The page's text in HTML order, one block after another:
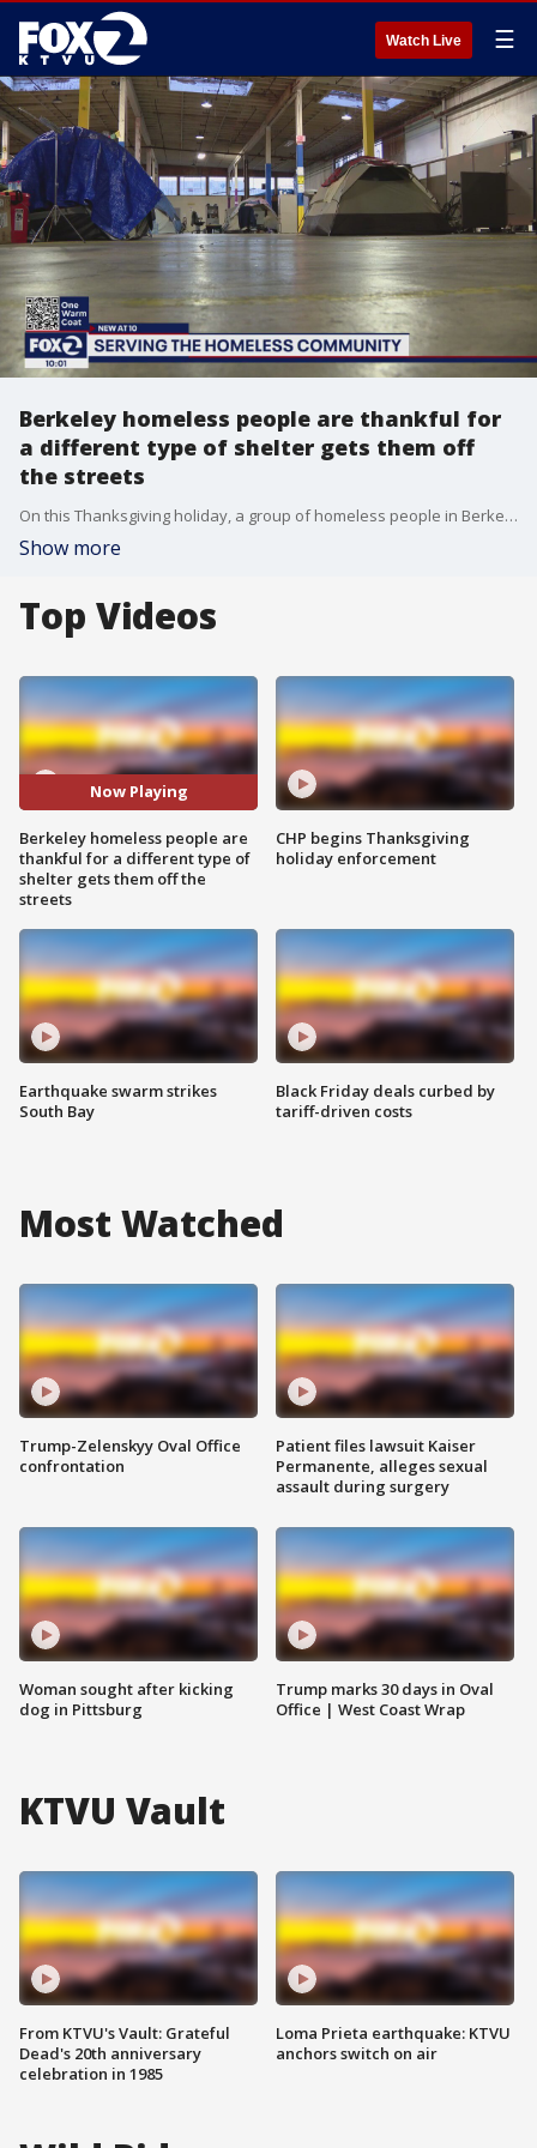
Watch Live ☰
Berkeley homeless people are thankful for
a different type of shelter gets them off
the streets
On this Thanksgiving holiday, a group of homeless people in Berkeley said they have found family and community in a shelter that uses a different approach to help people get off the streets. They said they're thankful to be part of a program that treats them as individuals And the only rules are ones that require everyone to respect each other.
Show more
Top Videos
Now Playing
Berkeley homeless people are
thankful for a different type of
shelter gets them off the
streets
Earthquake swarm strikes
South Bay
CHP begins Thanksgiving
holiday enforcement
Black Friday deals curbed by
tariff-driven costs
Most Watched
Trump-Zelenskyy Oval Office
confrontation
Woman sought after kicking
dog in Pittsburg
Patient files lawsuit Kaiser
Permanente, alleges sexual
assault during surgery
Trump marks 30 days in Oval
Office | West Coast Wrap
KTVU Vault
From KTVU's Vault: Grateful
Dead's 20th anniversary
celebration in 1985
Loma Prieta earthquake: KTVU
anchors switch on air